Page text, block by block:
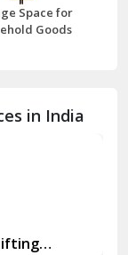
Space for
Goods
in India